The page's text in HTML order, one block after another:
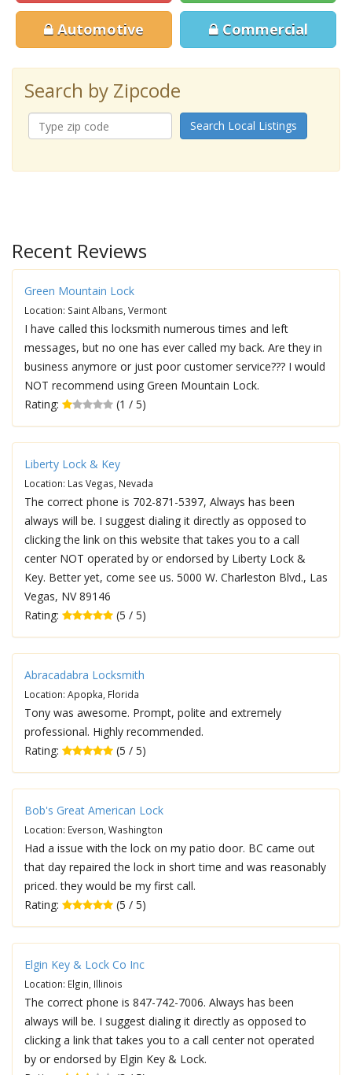
Automotive Commercial
Search by Zipcode
Search Local Listings
Recent Reviews
Green Mountain Lock
Location: Saint Albans, Vermont
I have called this locksmith numerous times and left
messages, but no one has ever called my back. Are they in
business anymore or just poor customer service??? I would
NOT recommend using Green Mountain Lock.
Rating:
(1 / 5)
Liberty Lock & Key
Location: Las Vegas, Nevada
The correct phone is 702-871-5397, Always has been
always will be. I suggest dialing it directly as opposed to
clicking the link on this website that takes you to a call
center NOT operated by or endorsed by Liberty Lock &
Key. Better yet, come see us. 5000 W. Charleston Blvd., Las
Vegas, NV 89146
Rating:
(5 / 5)
Abracadabra Locksmith
Location: Apopka, Florida
Tony was awesome. Prompt, polite and extremely
professional. Highly recommended.
Rating:
(5 / 5)
Bob's Great American Lock
Location: Everson, Washington
Had a issue with the lock on my patio door. BC came out
that day repaired the lock in short time and was reasonably
priced. they would be my first call.
Rating:
(5 / 5)
Elgin Key & Lock Co Inc
Location: Elgin, Illinois
The correct phone is 847-742-7006. Always has been
always will be. I suggest dialing it directly as opposed to
clicking a link that takes you to a call center not operated
by or endorsed by Elgin Key & Lock.